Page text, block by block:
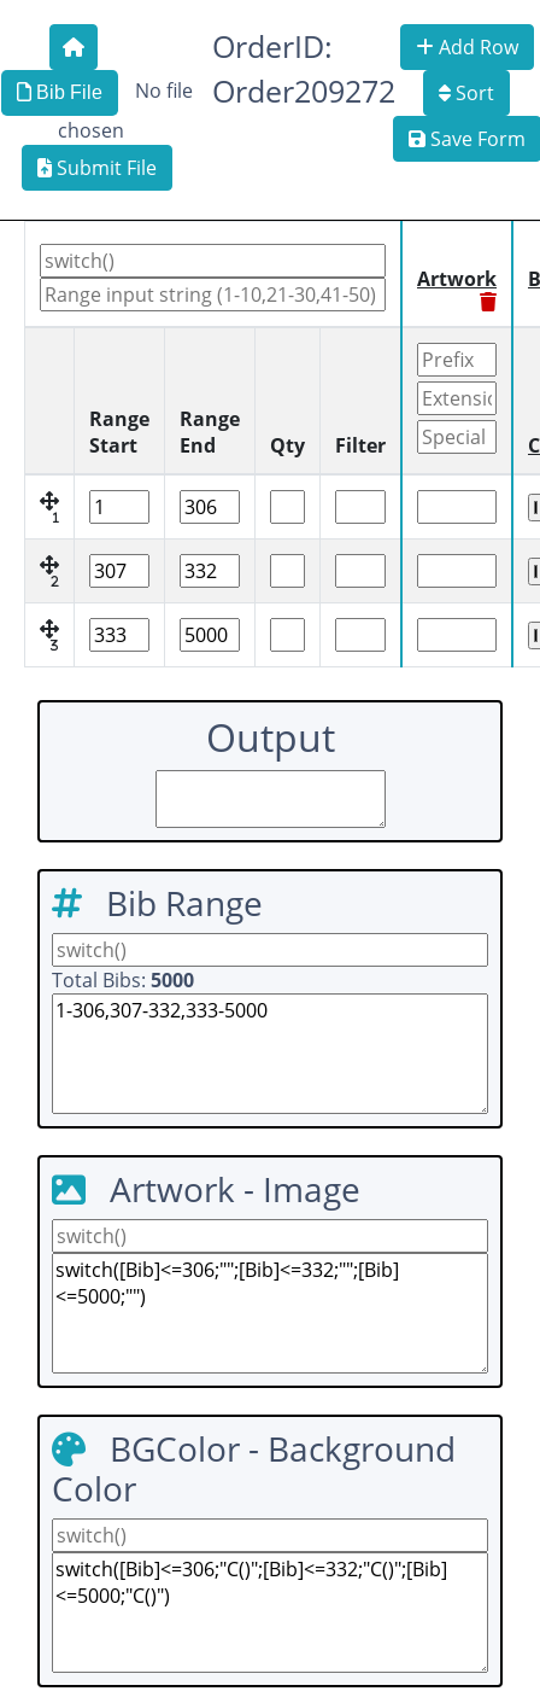
Bib File
No file
chosen
Submit File
OrderID:
Order209272
Add Row
Sort
Save Form
Artwork
Range
Start
Range
End
Qty Filter
1
2
3
Output
Bib Range
Total Bibs: 5000
Artwork - Image
BGColor - Background
Color